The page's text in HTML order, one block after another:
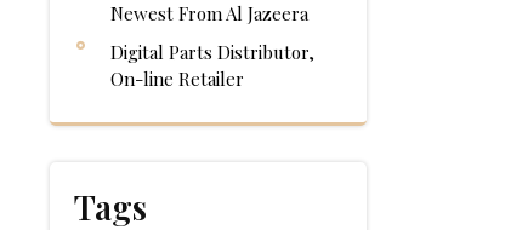
Newest From Al Jazeera
Digital Parts Distributor,
On-line Retailer
Tags